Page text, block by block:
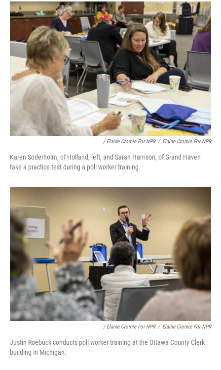
/ Elaine Cromie For NPR / Elaine Cromie For NPR
Karen Soderholm, of Holland, left, and Sarah Harrison, of Grand Haven
take a practice test during a poll worker training.
/ Elaine Cromie For NPR / Elaine Cromie For NPR
Justin Roebuck conducts poll worker training at the Ottawa County Clerk
building in Michigan.